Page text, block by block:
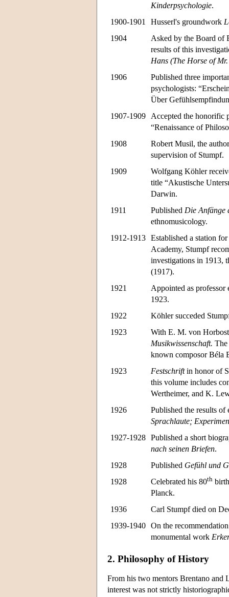
Kinderpsychologie.
1900-1901
Husserl's groundwork
1904
Asked by the Board of
results of this
Hans (The Horse of
1906
Published three
psychologists:
Über
1907-1909
Accepted the honorific
“Renaissance of
1908
Robert Musil, the
supervision of Stumpf.
1909
Wolfgang Köhler
title “Akustische
Darwin.
1911
Published Die Anfänge
ethnomusicology.
1912-1913 Established a station
Academy, Stumpf
investigations in 1913,
(1917).
1921
Appointed as
1923.
1922
Köhler succeded
1923
With E. M. von
Musikwissenschaft. The
known composor Béla
1923
Festschriftin honor of
this volume includes
Wertheimer, and K.
1926
Published the results of
Sprachlaute;
1927-1928 Published a short
nach seinen Briefen.
1928
Published Gefühl und
1928
Celebrated his 80th
Planck.
1936
Carl Stumpf died on
1939-1940 On the
monumental work
2. Philosophy of History
From his two mentors Brentano and
interest was not strictly